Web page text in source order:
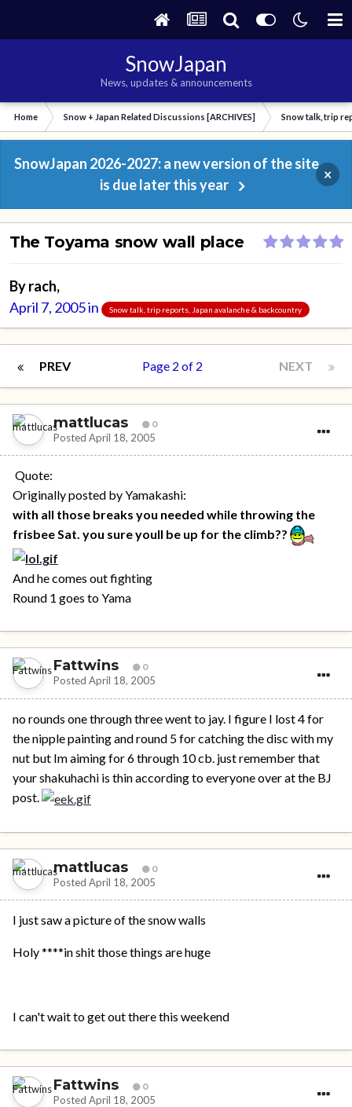
SnowJapan
News, updates & announcements
Home Snow + Japan Related Discussions [ARCHIVES] Snow talk, trip
SnowJapan 2026-2027: a new version of the site
is due later this year
×
The Toyama snow wall place
Byrach,
April 7, 2005in Snow talk, trip reports, Japan avalanche & backcountry
PREV NEXT
Page 2 of 2
mattlucas 0
Posted April 18, 2005
Quote:
Originally posted by Yamakashi:
with all those breaks you needed while throwing the
frisbee Sat. you sure youll be up for the climb??
And he comes out fighting
Round 1 goes to Yama
Fattwins 0
Posted April 18, 2005
no rounds one through three went to jay. I figure I lost 4 for
the nipple painting and round 5 for catching the disc with my
nut but Im aiming for 6 through 10 cb. just remember that
your shakuhachi is thin according to everyone over at the BJ
post.
mattlucas 0
Posted April 18, 2005
I just saw a picture of the snow walls
Holy ****in shit those things are huge
I can't wait to get out there this weekend
Fattwins 0
Posted April 18, 2005